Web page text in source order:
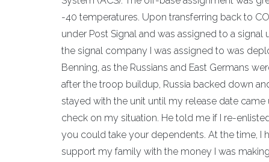
-40 temperatures. Upon transferring back to
under Post Signal and was assigned to a
the signal company I was assigned to was
Benning, as the Russians and East Germans
after the troop buildup, Russia backed down
stayed with the unit until my release date
check on my situation. He told me if I re-
you could take your dependents. At the time, I
support my family with the money I was